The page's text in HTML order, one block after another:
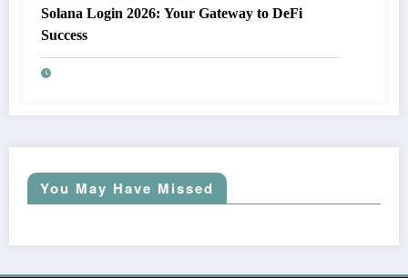
Solana Login 2026: Your Gateway to DeFi
Success
You May Have Missed